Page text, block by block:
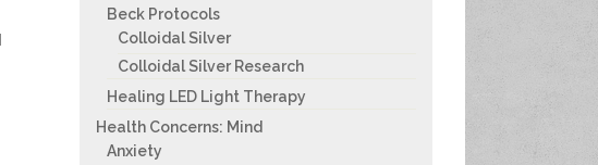
Beck Protocols
Colloidal Silver
Colloidal Silver Research
Healing LED Light Therapy
Health Concerns: Mind
Anxiety